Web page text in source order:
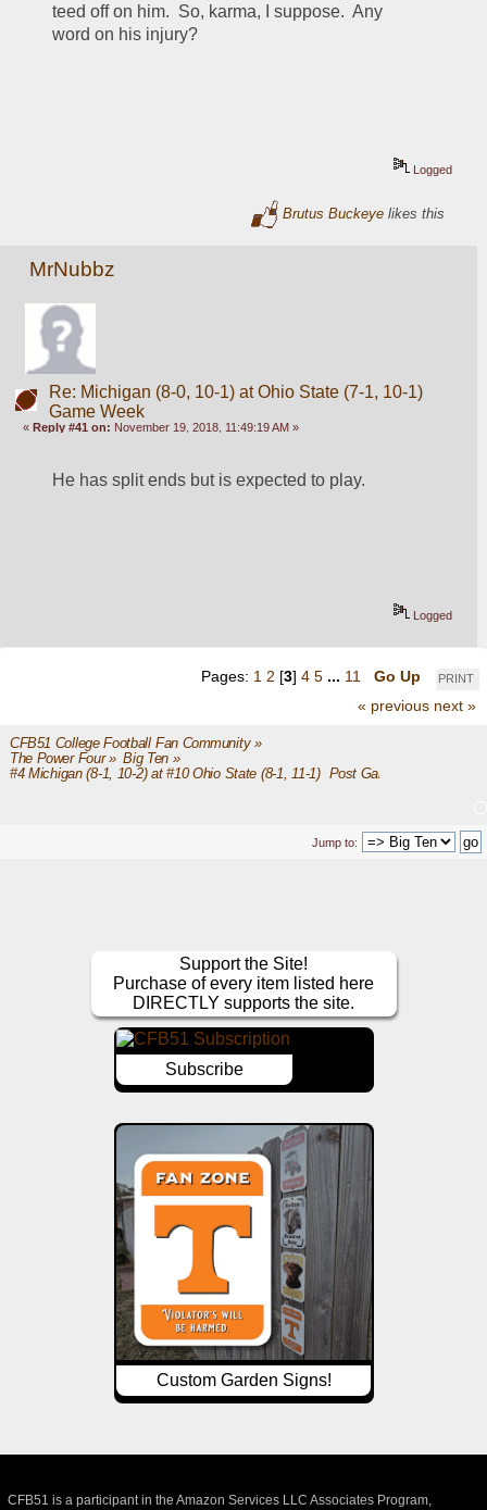
teed off on him.  So, karma, I suppose.  Any
word on his injury?
Logged
Brutus Buckeye likes this
MrNubbz
Re: Michigan (8-0, 10-1) at Ohio State (7-1, 10-1)
Game Week
«Reply #41 on: November 19, 2018, 11:49:19 AM »
He has split ends but is expected to play.
Logged
PRINT
Pages: 1 2 [3] 4 5 ... 11
Go Up
« previous next »
CFB51 College Football Fan Community»
The Power Four» Big Ten»
#4 Michigan (8-1, 10-2) at #10 Ohio State (8-1, 11-1)  Post Game
Jump to:
Support the Site!
Purchase of every item listed here
DIRECTLY supports the site.
Subscribe
Custom Garden Signs!
CFB51 is a participant in the Amazon Services LLC Associates Program,